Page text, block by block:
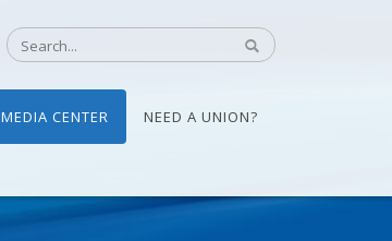
MEDIA CENTER NEED A UNION?